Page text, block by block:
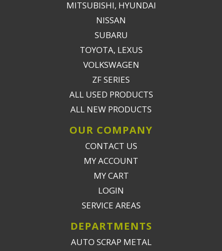
MITSUBISHI, HYUNDAI
NISSAN
SUBARU
TOYOTA, LEXUS
VOLKSWAGEN
ZF SERIES
ALL USED PRODUCTS
ALL NEW PRODUCTS
OUR COMPANY
CONTACT US
MY ACCOUNT
MY CART
LOGIN
SERVICE AREAS
DEPARTMENTS
AUTO SCRAP METAL